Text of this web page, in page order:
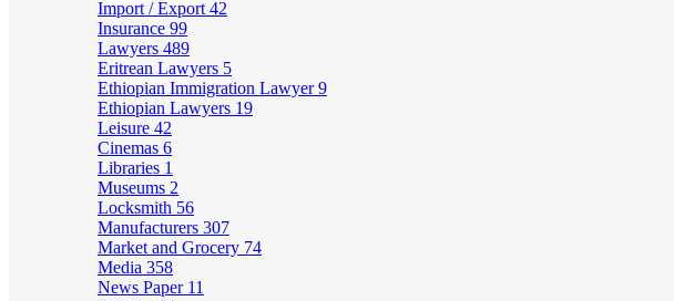
Import / Export 42
Insurance 99
Lawyers 489
Eritrean Lawyers 5
Ethiopian Immigration Lawyer9
Ethiopian Lawyers 19
Leisure 42
Cinemas 6
Libraries 1
Museums 2
Locksmith 56
Manufacturers 307
Market and Grocery 74
Media 358
News Paper 11